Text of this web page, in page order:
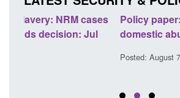
Policy paper: Standards for
domestic abuse perpetrator
Posted: August 7, 2026, 12:53 pm